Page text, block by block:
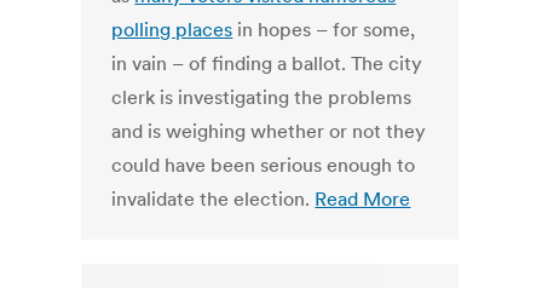
polling places in hopes – for some,
in vain – of finding a ballot. The city
clerk is investigating the problems
and is weighing whether or not they
could have been serious enough to
invalidate the election. Read More